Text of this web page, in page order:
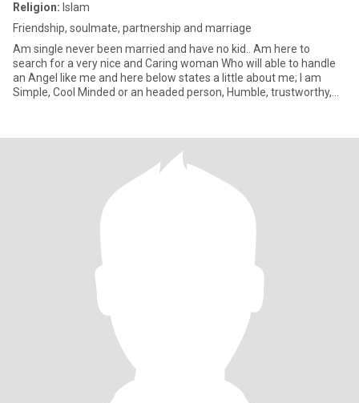
Religion: Islam
Friendship, soulmate, partnership and marriage
Am single never been married and have no kid.. Am here to
search for a very nice and Caring woman Who will able to handle
an Angel like me and here below states a little about me; I am
Simple, Cool Minded or an headed person, Humble, trustworthy,